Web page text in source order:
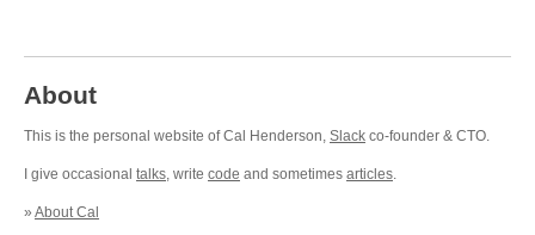
About
This is the personal website of Cal Henderson, Slack co-founder & CTO.
I give occasional talks, write code and sometimes articles.
» About Cal